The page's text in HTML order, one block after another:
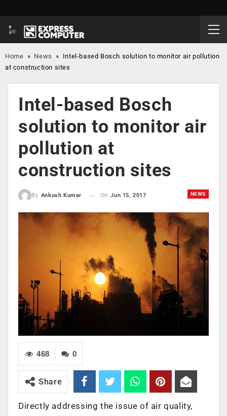
Home » News » Intel-based Bosch solution to monitor air pollution
at construction sites
Intel-based Bosch
solution to monitor air
pollution at
construction sites
NEWS
By Ankush Kumar On Jun 15, 2017
0
468
Share
Directly addressing the issue of air quality,